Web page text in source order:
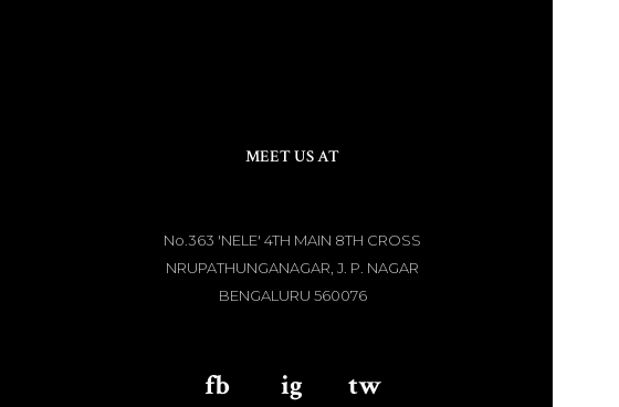
MEET US AT
No.363 'NELE' 4TH MAIN 8TH CROSS
NRUPATHUNGANAGAR, J. P. NAGAR
BENGALURU 560076
fb igaaa tw